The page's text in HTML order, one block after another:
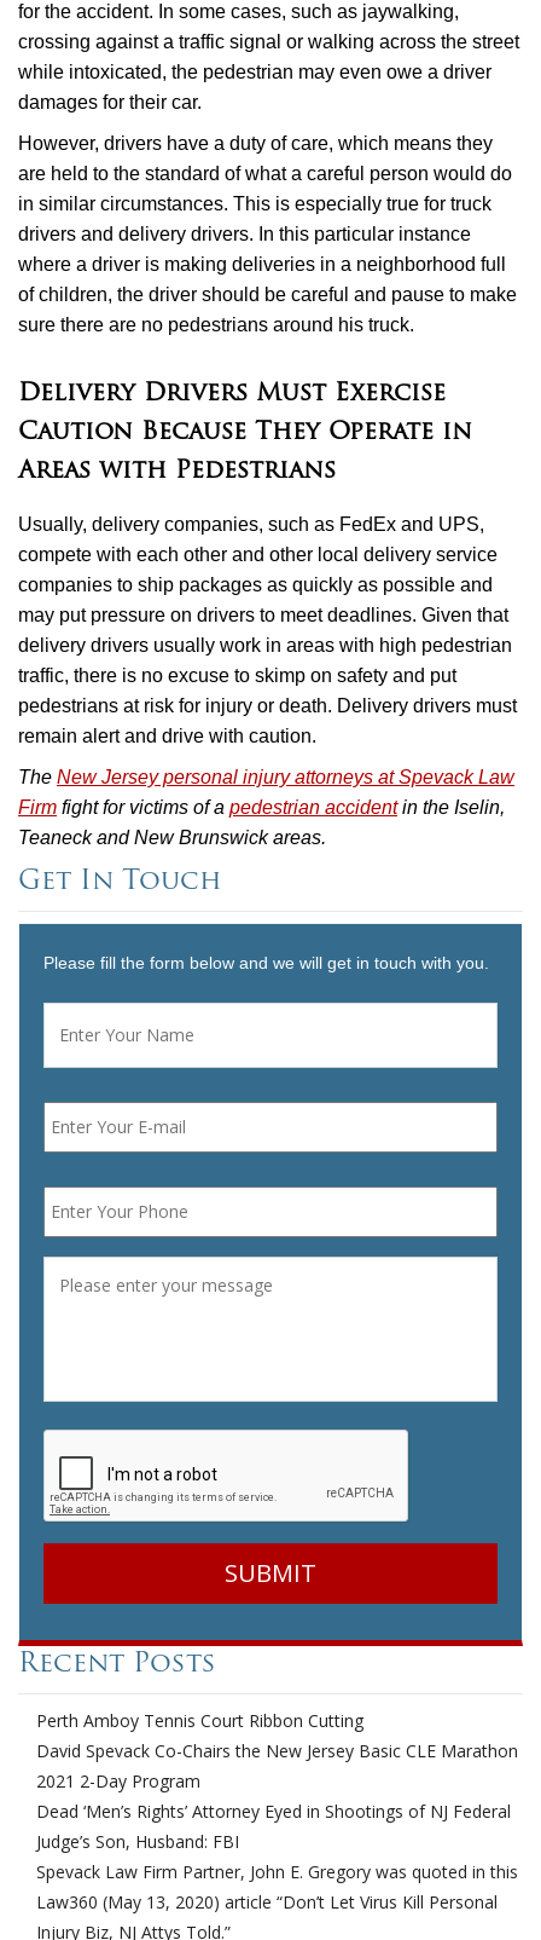
for the accident. In some cases, such as jaywalking,
crossing against a traffic signal or walking across the street
while intoxicated, the pedestrian may even owe a driver
damages for their car.
However, drivers have a duty of care, which means they
are held to the standard of what a careful person would do
in similar circumstances. This is especially true for truck
drivers and delivery drivers. In this particular instance
where a driver is making deliveries in a neighborhood full
of children, the driver should be careful and pause to make
sure there are no pedestrians around his truck.
Delivery Drivers Must Exercise
Caution Because They Operate in
Areas with Pedestrians
Usually, delivery companies, such as FedEx and UPS,
compete with each other and other local delivery service
companies to ship packages as quickly as possible and
may put pressure on drivers to meet deadlines. Given that
delivery drivers usually work in areas with high pedestrian
traffic, there is no excuse to skimp on safety and put
pedestrians at risk for injury or death. Delivery drivers must
remain alert and drive with caution.
The New Jersey personal injury attorneys at Spevack Law
Firm fight for victims of a pedestrian accidentin the Iselin,
Teaneck and New Brunswick areas.
Get In Touch
Please fill the form below and we will get in touch with you.
Name *
Email *
Phone *
Recent Posts
Perth Amboy Tennis Court Ribbon Cutting
David Spevack Co-Chairs the New Jersey Basic CLE Marathon
2021 2-Day Program
Dead ‘Men’s Rights’ Attorney Eyed in Shootings of NJ Federal
Judge’s Son, Husband: FBI
Spevack Law Firm Partner, John E. Gregory was quoted in this
Law360 (May 13, 2020) article “Don’t Let Virus Kill Personal
Injury Biz, NJ Attys Told.”